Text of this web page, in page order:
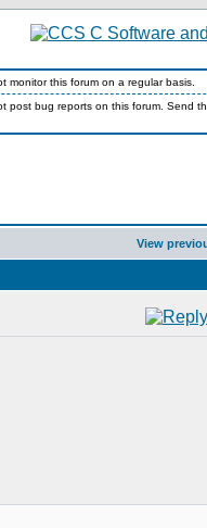
monitor this forum on a regular basis.
post bug reports on this forum. Send
View